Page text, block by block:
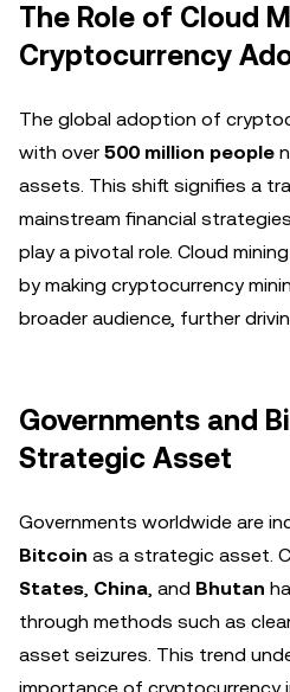
The Role of Cloud
Cryptocurrency
The global adoption of
with over 500 million people
assets. This shift signifies a
mainstream financial
play a pivotal role. Cloud
by making cryptocurrency
broader audience, further
Governments and
Strategic Asset
Governments worldwide are
Bitcoin as a strategic asset.
States, China, and Bhutan
through methods such as
asset seizures. This trend